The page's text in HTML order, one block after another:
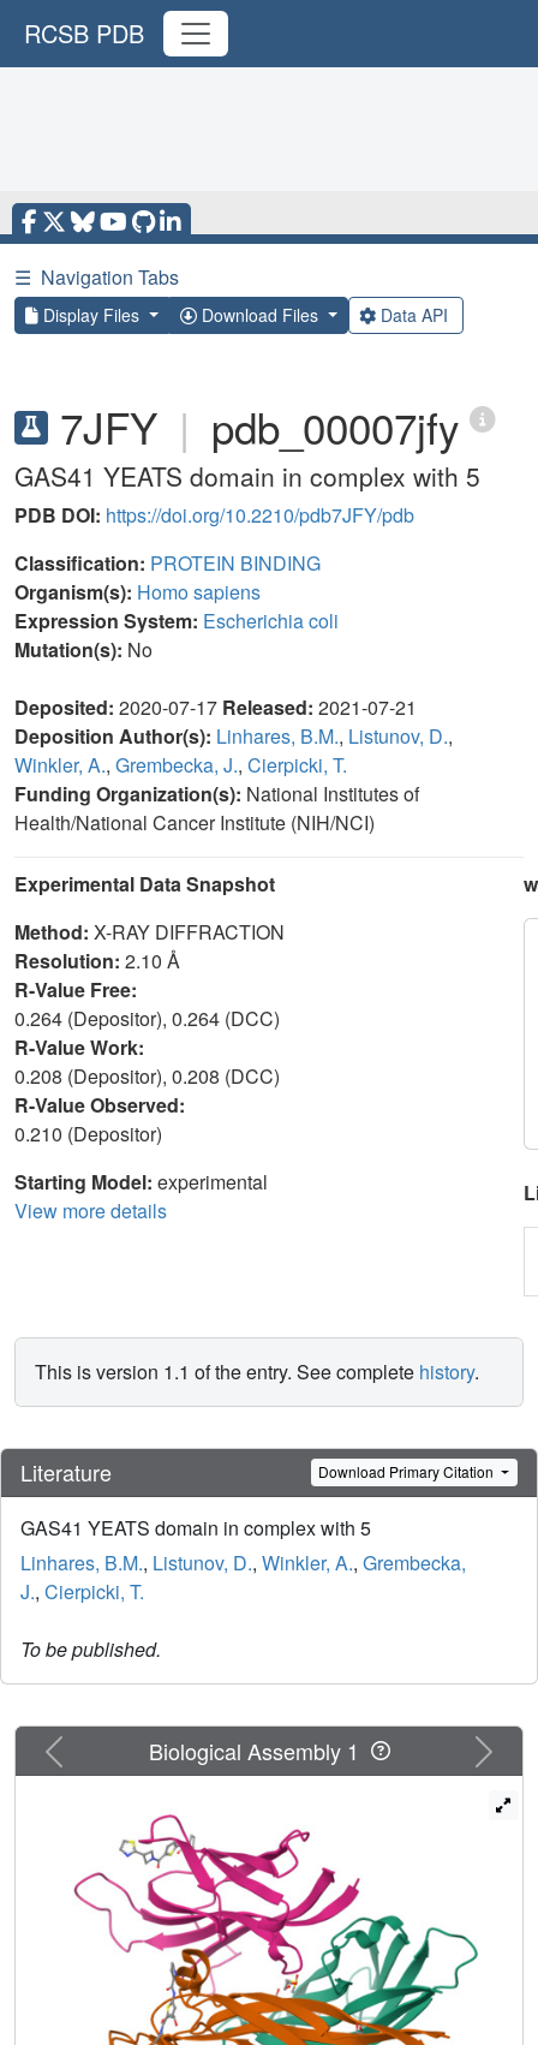
RCSB PDB
☰ Navigation Tabs
Display Files Download Files Data API
7JFY | pdb_00007jfy
GAS41 YEATS domain in complex with 5
PDB DOI: https://doi.org/10.2210/pdb7JFY/pdb
Classification: PROTEIN BINDING
Organism(s): Homo sapiens
Expression System: Escherichia coli
Mutation(s): No
Deposited: 2020-07-17 Released: 2021-07-21
Deposition Author(s): Linhares, B.M., Listunov, D.,
Winkler, A., Grembecka, J., Cierpicki, T.
Funding Organization(s): National Institutes of
Health/National Cancer Institute (NIH/NCI)
Experimental Data Snapshot
Method: X-RAY DIFFRACTION
Resolution: 2.10 Å
R-Value Free:
0.264 (Depositor), 0.264 (DCC)
R-Value Work:
0.208 (Depositor), 0.208 (DCC)
R-Value Observed:
0.210 (Depositor)
Starting Model: experimental
View more details
This is version 1.1 of the entry. See complete history.
Literature Download Primary Citation
GAS41 YEATS domain in complex with 5
Linhares, B.M., Listunov, D., Winkler, A., Grembecka,
J., Cierpicki, T.
To be published.
Previous Next
Biological Assembly 1